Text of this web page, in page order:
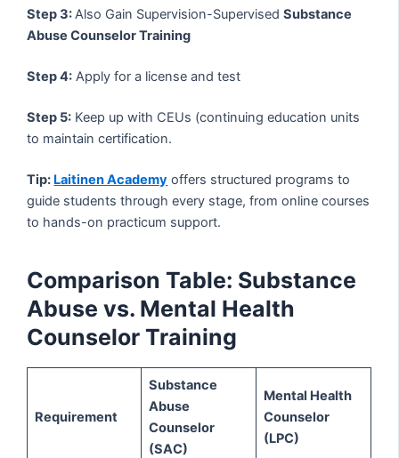
Step 3:Also Gain Supervision-SupervisedSubstance
Abuse Counselor Training
Step 4: Apply for a license and test
Step 5: Keep up with CEUs (continuing education units
to maintain certification.
Tip: Laitinen Academy offers structured programs to
guide students through every stage, from online courses
to hands-on practicum support.
Comparison Table: Substance
Abuse vs. Mental Health
Counselor Training
Requirement
Substance
Abuse
Counselor
(SAC)
Mental Health
Counselor
(LPC)